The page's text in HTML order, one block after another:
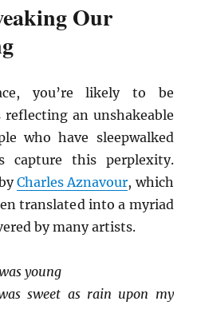
Our
you’re likely to be
reflecting an unshakeable
who have sleepwalked
capture this perplexity.
Charles Aznavour, which
translated into a myriad
by many artists.
young
sweet as rain upon my